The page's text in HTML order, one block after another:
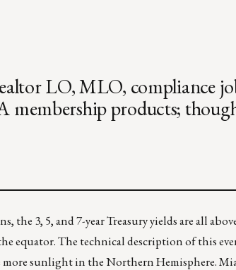
LO, MLO, compliance
membership products;
the 3, 5, and 7-year Treasury yields are all
equator. The technical descriptionof this
more sunlight in the Northern Hemisphere.